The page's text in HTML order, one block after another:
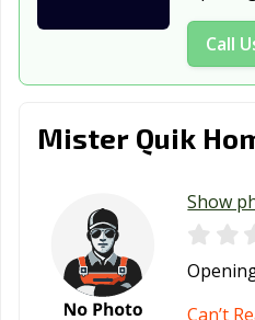
IN
Call
Mister Quik
Show
Can’t